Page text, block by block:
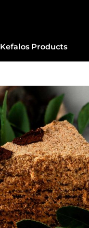
Kefalos Products